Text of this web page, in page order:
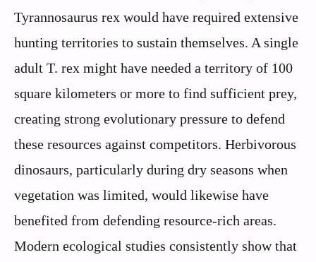
Tyrannosaurus rex would have required extensive
hunting territories to sustain themselves. A single
adult T. rex might have needed a territory of 100
square kilometers or more to find sufficient prey,
creating strong evolutionary pressure to defend
these resources against competitors. Herbivorous
dinosaurs, particularly during dry seasons when
vegetation was limited, would likewise have
benefited from defending resource-rich areas.
Modern ecological studies consistently show that